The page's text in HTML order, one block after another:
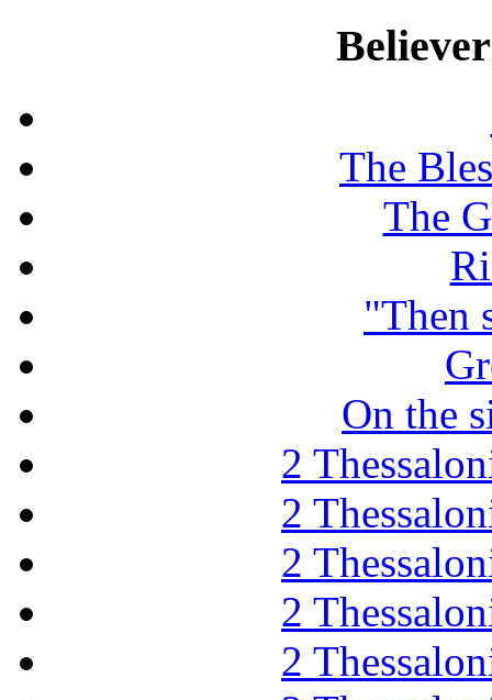
The
The
"Then
On the
2
2
2
2
2